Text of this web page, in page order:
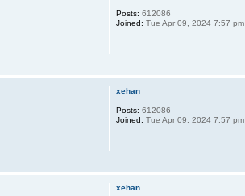
Posts: 612086
Joined: Tue Apr 09, 2024 7:57 pm
xehan
Posts: 612086
Joined: Tue Apr 09, 2024 7:57 pm
xehan